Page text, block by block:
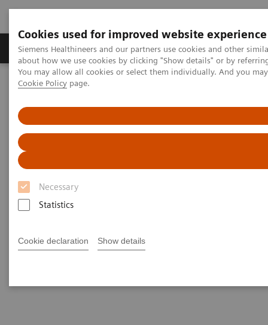
Cookies used for improved website experience
Siemens Healthineers and our partners use cookies and other
about how we use cookies by clicking "Show details" or by
You may allow all cookies or select them individually. And you
Cookie Policy page.
Necessary
Statistics
Cookie declaration Show details
Products & Services Support & Documentation
Home Medical Imaging
Ultra-low-dose photon-counting CT of paranasal sinus: an in vivo
comparison of radiation dose and image quality to cone-beam CT
Ultra-low-dose photon-
counting CT of paranasal sinus:
an in vivo comparison of
quality to cone-beam CT